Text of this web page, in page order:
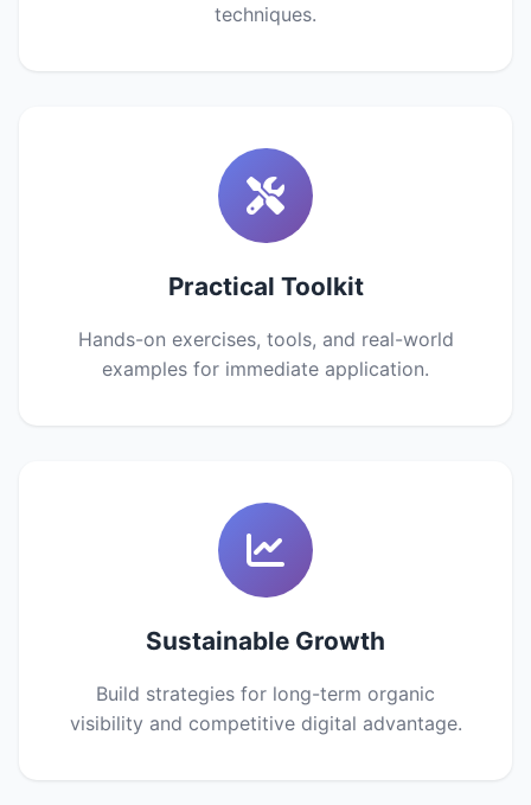
techniques.
Practical Toolkit
Hands-on exercises, tools, and real-world
examples for immediate application.
Sustainable Growth
Build strategies for long-term organic
visibility and competitive digital advantage.